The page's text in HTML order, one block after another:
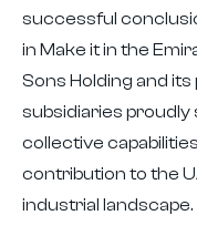
successful
in Make it in the
Sons Holding and
subsidiaries
collective
contribution to the
industrial landscape.